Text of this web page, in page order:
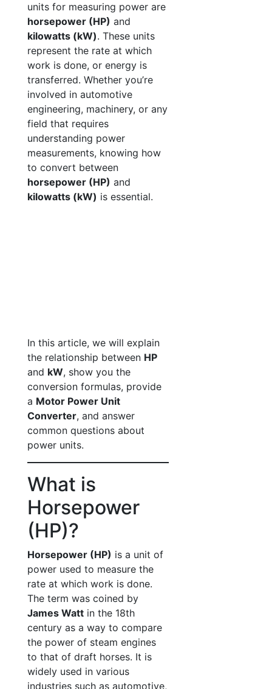
units for measuring power are
horsepower (HP) and
kilowatts (kW). These units
represent the rate at which
work is done, or energy is
transferred. Whether you’re
involved in automotive
engineering, machinery, or any
field that requires
understanding power
measurements, knowing how
to convert between
horsepower (HP) and
kilowatts (kW) is essential.
In this article, we will explain
the relationship between HP
and kW, show you the
conversion formulas, provide
a Motor Power Unit
Converter, and answer
common questions about
power units.
What is
Horsepower
(HP)?
Horsepower (HP) is a unit of
power used to measure the
rate at which work is done.
The term was coined by
James Watt in the 18th
century as a way to compare
the power of steam engines
to that of draft horses. It is
widely used in various
industries such as automotive,